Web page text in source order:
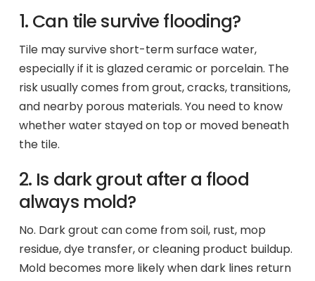
1. Can tile survive flooding?
Tile may survive short-term surface water,
especially if it is glazed ceramic or porcelain. The
risk usually comes from grout, cracks, transitions,
and nearby porous materials. You need to know
whether water stayed on top or moved beneath
the tile.
2. Is dark grout after a flood
always mold?
No. Dark grout can come from soil, rust, mop
residue, dye transfer, or cleaning product buildup.
Mold becomes more likely when dark lines return